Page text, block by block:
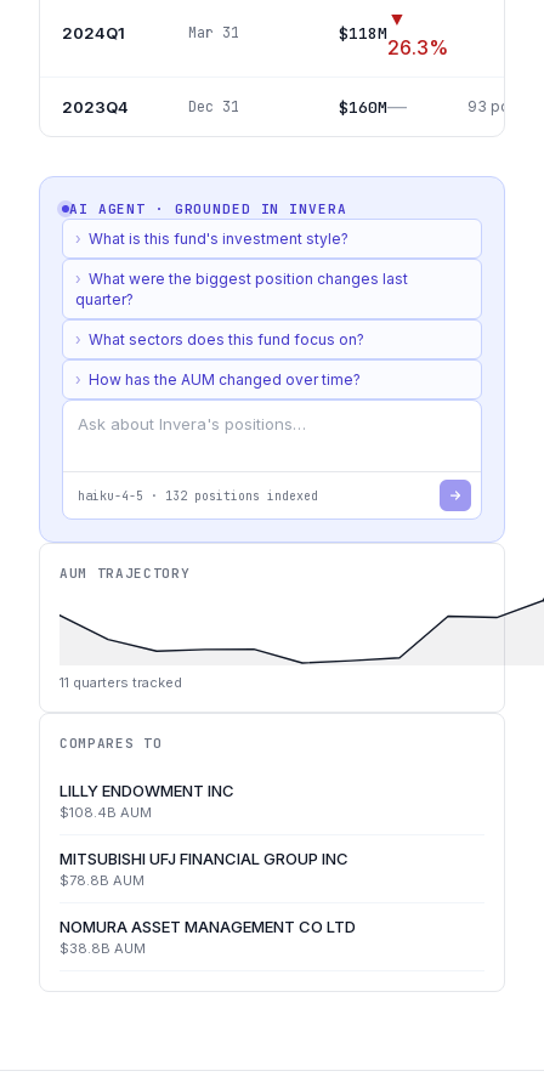
2024Q1 Mar 31 $118M
▼
26.3%
2023Q4 Dec 31 $160M— 93
AI AGENT · GROUNDED IN INVERA
› What is this fund's investment style?
› What were the biggest position changes last
quarter?
› What sectors does this fund focus on?
› How has the AUM changed over time?
haiku-4-5 · 132 positions indexed
AUM TRAJECTORY
11 quarters tracked
COMPARES TO
LILLY ENDOWMENT INC
$108.4B AUM
MITSUBISHI UFJ FINANCIAL GROUP INC
$78.8B AUM
NOMURA ASSET MANAGEMENT CO LTD
$38.8B AUM